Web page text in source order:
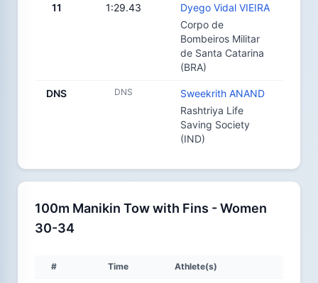
11 1:29.43
Dyego Vidal VIEIRA
Corpo de
Bombeiros Militar
de Santa Catarina
(BRA)
DNS DNS
Sweekrith ANAND
Rashtriya Life
Saving Society
(IND)
100m Manikin Tow with Fins - Women
30-34
# Time Athlete(s)